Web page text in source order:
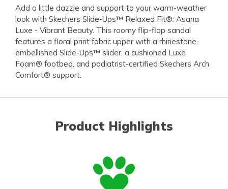
Add a little dazzle and support to your warm-weather
look with Skechers Slide-Ups™ Relaxed Fit®: Asana
Luxe - Vibrant Beauty. This roomy flip-flop sandal
features a floral print fabric upper with a rhinestone-
embellished Slide-Ups™ slider, a cushioned Luxe
Foam® footbed, and podiatrist-certified Skechers Arch
Comfort® support.
Product Highlights